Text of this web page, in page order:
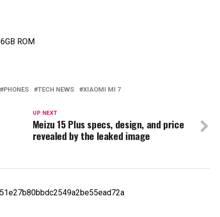
ROM
PHONES TECH NEWS XIAOMI MI 7
UP NEXT
Meizu 15 Plus specs, design, and price
revealed by the leaked image